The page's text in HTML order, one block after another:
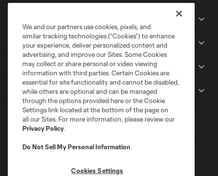
Tickets
Sports Illustrated Stadium
We and our partners use cookies, pixels, and
similar tracking technologies (“Cookies”) to enhance
your experience, deliver personalized content and
advertising, and improve our Sites. Some Cookies
may collect or share personal or video viewing
information with third parties. Certain Cookies are
essential for site functionality and cannot be disabled,
while others are optional and can be managed
through the options provided here or the Cookie
Settings link located at the bottom of the page on
all our Sites. For more information, please review our
Privacy Policy.
Do Not Sell My Personal Information.
Cookies Settings